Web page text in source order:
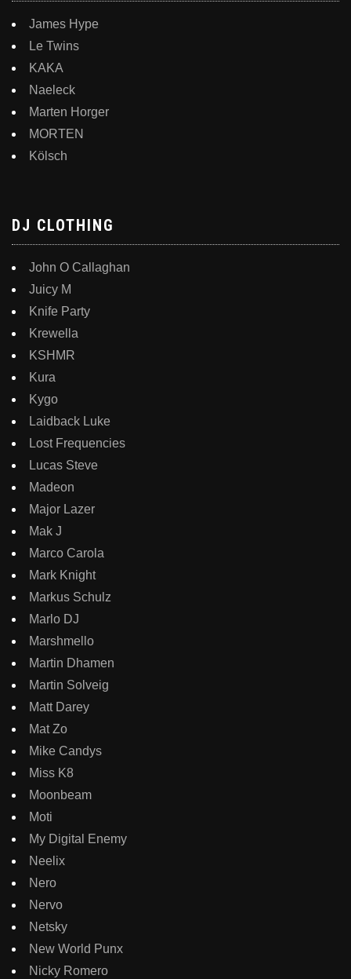
James Hype
Le Twins
KAKA
Naeleck
Marten Horger
MORTEN
Kölsch
DJ CLOTHING
John O Callaghan
Juicy M
Knife Party
Krewella
KSHMR
Kura
Kygo
Laidback Luke
Lost Frequencies
Lucas Steve
Madeon
Major Lazer
Mak J
Marco Carola
Mark Knight
Markus Schulz
Marlo DJ
Marshmello
Martin Dhamen
Martin Solveig
Matt Darey
Mat Zo
Mike Candys
Miss K8
Moonbeam
Moti
My Digital Enemy
Neelix
Nero
Nervo
Netsky
New World Punx
Nicky Romero